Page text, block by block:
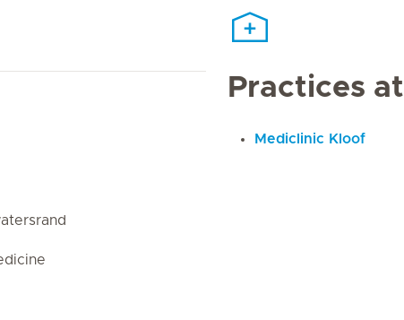
Practices at
Mediclinic Kloof